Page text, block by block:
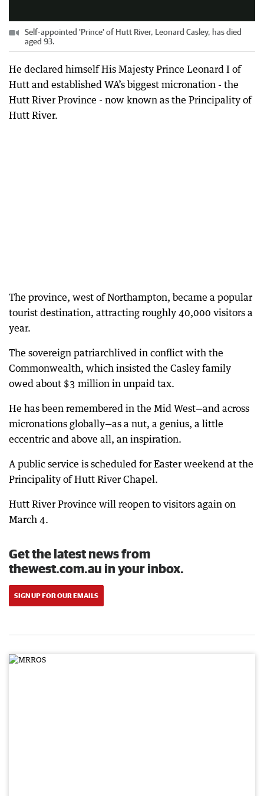
Self-appointed 'Prince' of Hutt River, Leonard Casley, has died
aged 93.
He declared himself His Majesty Prince Leonard I of
Hutt and established WA’s biggest micronation - the
Hutt River Province - now known as the Principality of
Hutt River.
The province, west of Northampton, became a popular
tourist destination, attracting roughly 40,000 visitors a
year.
The sovereign patriarchlived in conflict with the
Commonwealth, which insisted the Casley family
owed about $3 million in unpaid tax.
He has been remembered in the Mid West—and across
micronations globally—as a nut, a genius, a little
eccentric and above all, an inspiration.
A public service is scheduled for Easter weekend at the
Principality of Hutt River Chapel.
Hutt River Province will reopen to visitors again on
March 4.
Get the latest news from
thewest.com.au in your inbox.
SIGN UP FOR OUR EMAILS